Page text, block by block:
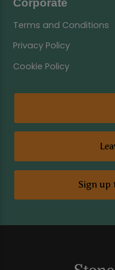
Corporate
Terms and Conditions
Privacy Policy
Cookie Policy
Sign up